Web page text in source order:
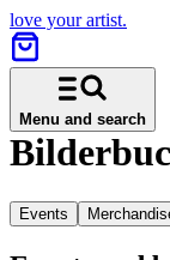
love your artist.
Menu and search
Events